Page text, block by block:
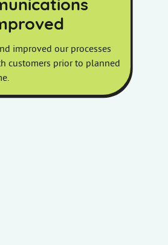
improved our processes
customers prior to planned